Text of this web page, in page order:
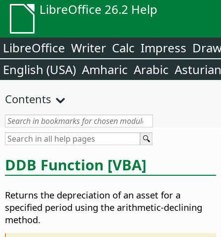
LibreOffice 26.2 Help
LibreOffice Writer Calc Impress
English (USA) Amharic Arabic Asturian
Contents
DDB Function [VBA]
Returns the depreciation of an asset for a
specified period using the arithmetic-declining
method.